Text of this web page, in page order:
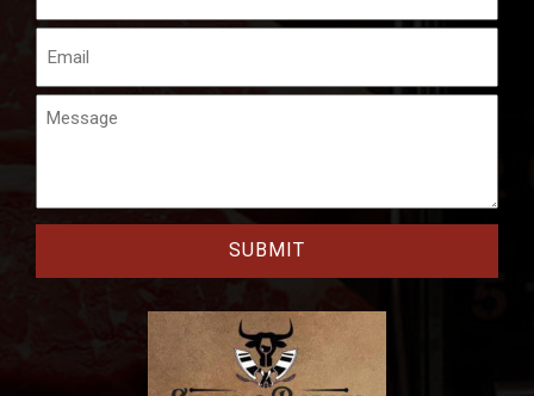
CAPTCHA